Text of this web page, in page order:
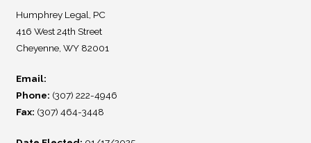
Humphrey Legal, PC
416 West 24th Street
Cheyenne, WY 82001
Email:
Phone: (307) 222-4946
Fax: (307) 464-3448